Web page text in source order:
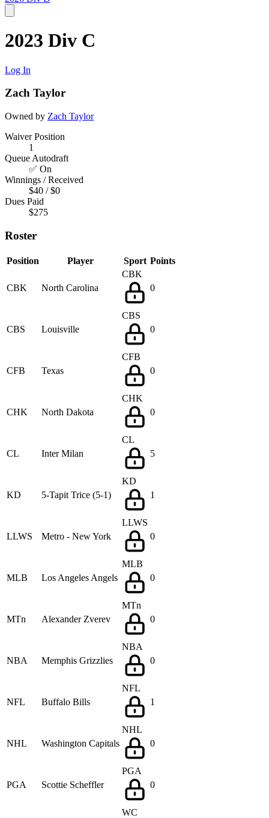
2023 Div C
Log In
Zach Taylor
Owned by Zach Taylor
Waiver Position
1
Queue Autodraft
✅ On
Winnings / Received
$40 / $0
Dues Paid
$275
Roster
Position Player Sport Points
CBK North Carolina
CBK
0
CBS Louisville
CBS
0
CFB Texas
CFB
0
CHK North Dakota
CHK
0
CL Inter Milan
CL
5
KD 5-Tapit Trice (5-1)
KD
1
LLWS Metro - New York
LLWS
0
MLB Los Angeles Angels
MLB
0
MTn Alexander Zverev
MTn
0
NBA Memphis Grizzlies
NBA
0
NFL Buffalo Bills
NFL
1
NHL Washington Capitals
NHL
0
PGA Scottie Scheffler
PGA
0
WC